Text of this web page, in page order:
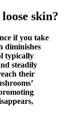
skin?
if you take
diminishes
typically
steadily
their